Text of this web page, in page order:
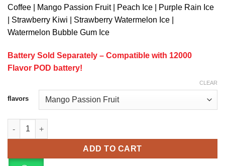
Coffee | Mango Passion Fruit | Peach Ice | Purple Rain Ice
| Strawberry Kiwi | Strawberry Watermelon Ice |
Watermelon Bubble Gum Ice
Battery Sold Separately – Compatible with 12000
Flavor POD battery!
flavors
CLEAR
TUGBOAT SUPER 16000 Puffs (50mg) POD (BATTERY SOLD
ADD TO CART